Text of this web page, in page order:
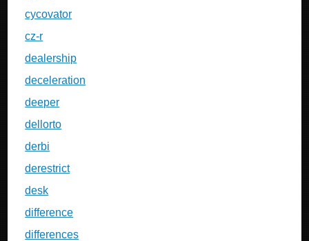
cycovator
cz-r
dealership
deceleration
deeper
dellorto
derbi
derestrict
desk
difference
differences